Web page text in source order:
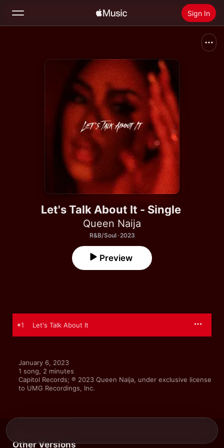
Sign In
Install Apple Music
Let's Talk About It - Single
Queen Naija
R&B/Soul · 2023
Preview
1 Let's Talk About It
January 6, 2023
1 song, 2 minutes
Capitol Records; ℗ 2023 Queen Naija, under exclusive license
to UMG Recordings, Inc.
Other Versions